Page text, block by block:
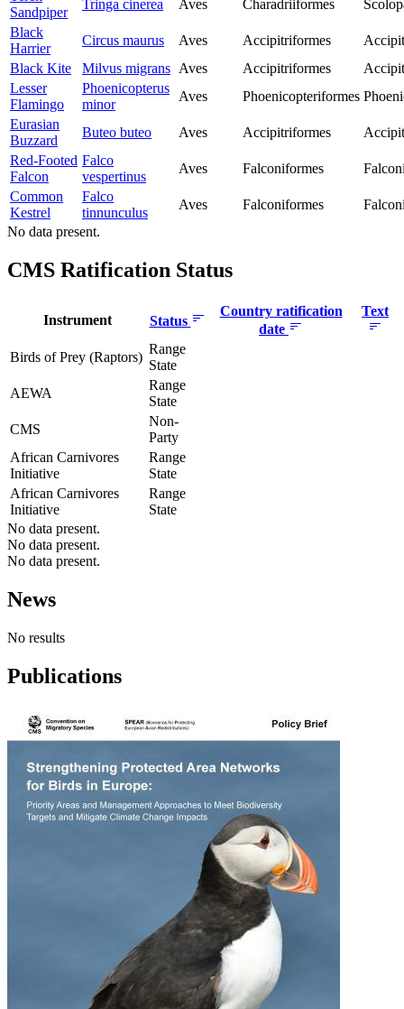
Sandpiper
Tringa cinerea Aves Charadriiformes
Black
Harrier
Circus maurus Aves Accipitriformes
Black Kite
Milvus migrans Aves Accipitriformes
Lesser
Flamingo
Phoenicopterus
minor
Aves Phoenicopteriformes
Eurasian
Buzzard
Buteo buteo Aves Accipitriformes
Red-Footed
Falcon
Falco
vespertinus
Aves Falconiformes
Common
Kestrel
Falco
tinnunculus
Aves Falconiformes
No data present.
CMS Ratification Status
Instrument Status
Country ratification
date
Text
Birds of Prey (Raptors)
Range
State
AEWA
Range
State
CMS
Non-
Party
African Carnivores
Initiative
Range
State
African Carnivores
Initiative
Range
State
No data present.
No data present.
No data present.
News
No results
Publications